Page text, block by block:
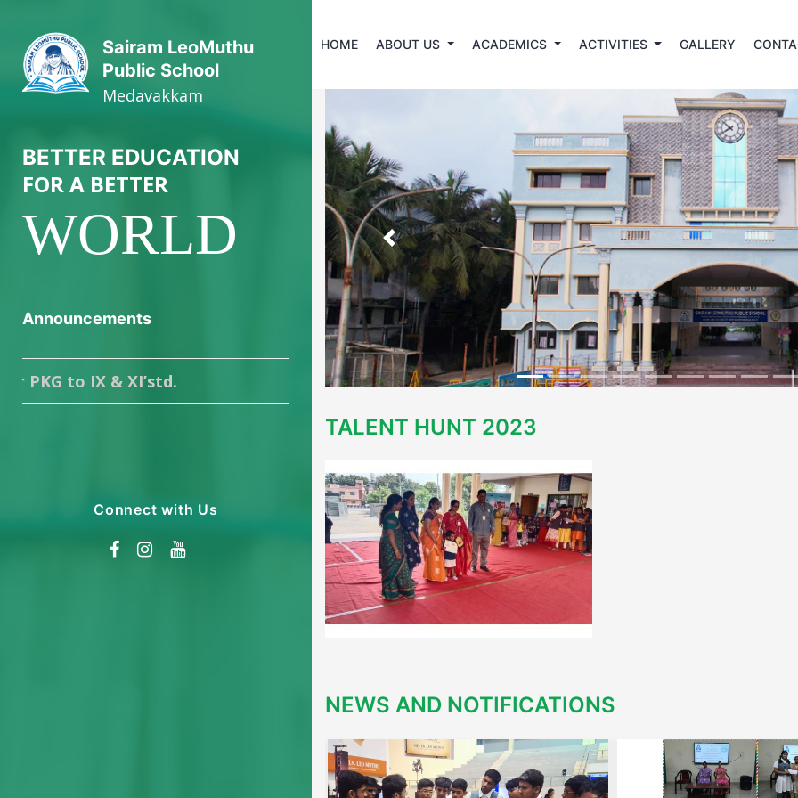
Sairam LeoMuthu
Public School
Medavakkam
BETTER EDUCATION
FOR A BETTER
WORLD
Announcements
to IX & XI’std.
Connect with Us
HOME ABOUT US ACADEMICS ACTIVITIES GALLERY
Previous
TALENT HUNT 2023
NEWS AND NOTIFICATIONS